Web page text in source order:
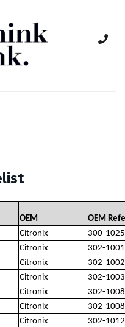
OEM
OEM
Citronix
300-
Citronix
302-
Citronix
302-
Citronix
302-
Citronix
302-
Citronix
302-
Citronix
302-